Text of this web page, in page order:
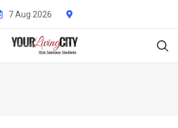
7 Aug 2026